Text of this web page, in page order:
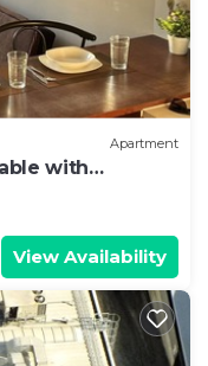
Apartment
with
View Availability